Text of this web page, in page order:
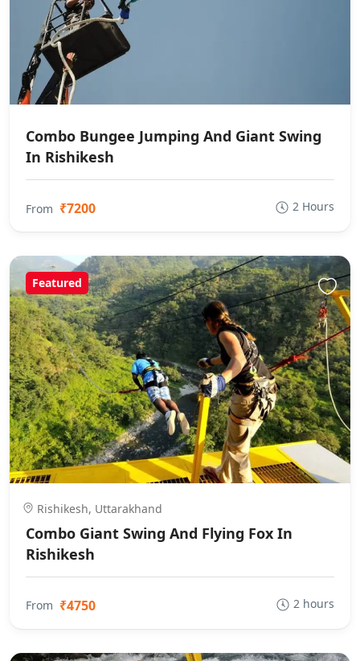
Combo Bungee Jumping And Giant Swing
In Rishikesh
From ₹7200 2 Hours
Featured
Rishikesh, Uttarakhand
Combo Giant Swing And Flying Fox In
Rishikesh
From ₹4750 2 hours